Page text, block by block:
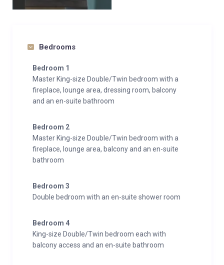
Bedrooms
Bedroom 1
Master King-size Double/Twin bedroom with a
fireplace, lounge area, dressing room, balcony
and an en-suite bathroom
Bedroom 2
Master King-size Double/Twin bedroom with a
fireplace, lounge area, balcony and an en-suite
bathroom
Bedroom 3
Double bedroom with an en-suite shower room
Bedroom 4
King-size Double/Twin bedroom each with
balcony access and an en-suite bathroom